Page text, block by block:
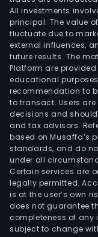
All investments
principal. The value
fluctuate due to
external influences,
future results. The
Platform are
educational
recommendation to
to transact. Users
decisions and
and tax advisors.
based on Musaffa’s
standards, and do
under all
Certain services are
legally permitted.
is at the user’s own
does not guarantee
completeness of any
subject to change